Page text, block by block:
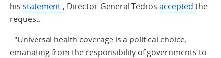
his statement , Director-General Tedrosaccepted the
request.
- "Universal health coverage is a political choice,
emanating from the responsibility of governments to